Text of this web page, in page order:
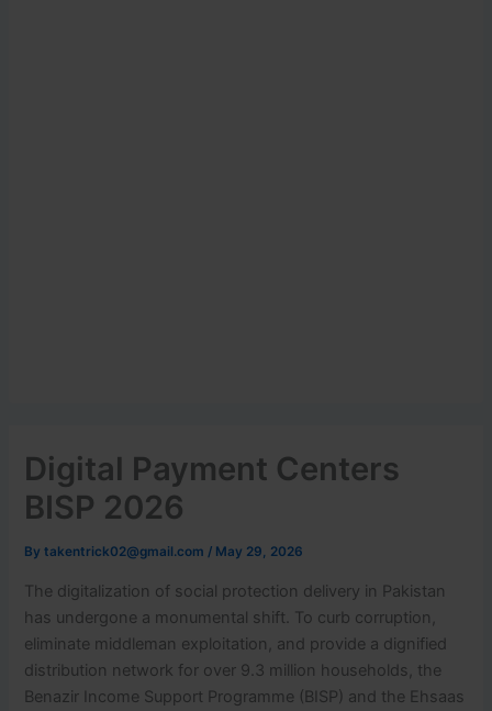
Digital Payment Centers
BISP 2026
Bytakentrick02@gmail.com / May 29, 2026
The digitalization of social protection delivery in Pakistan
has undergone a monumental shift. To curb corruption,
eliminate middleman exploitation, and provide a dignified
distribution network for over 9.3 million households, the
Benazir Income Support Programme (BISP) and the Ehsaas